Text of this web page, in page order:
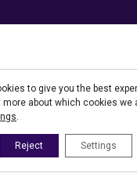
to give you the best
more about which cookies we
.
Reject Settings